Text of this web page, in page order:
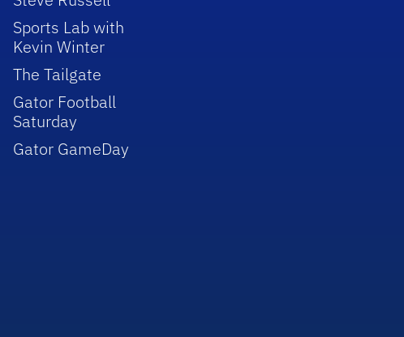
Sports Lab with
Kevin Winter
The Tailgate
Gator Football
Saturday
Gator GameDay